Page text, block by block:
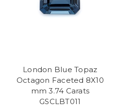
London Blue Topaz
Octagon Faceted 8X10
mm 3.74 Carats
GSCLBT011